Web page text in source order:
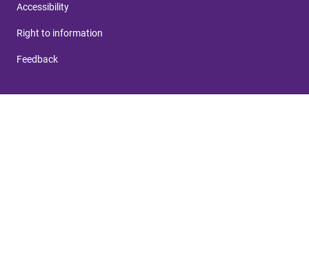
Accessibility
Right to information
Feedback